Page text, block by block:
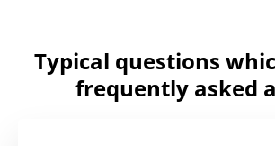
Typical questions
frequently asked